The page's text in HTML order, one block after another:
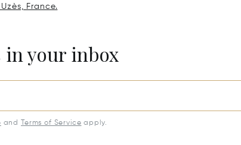
France.
in your inbox
and Terms of Service apply.